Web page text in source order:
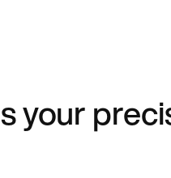
your